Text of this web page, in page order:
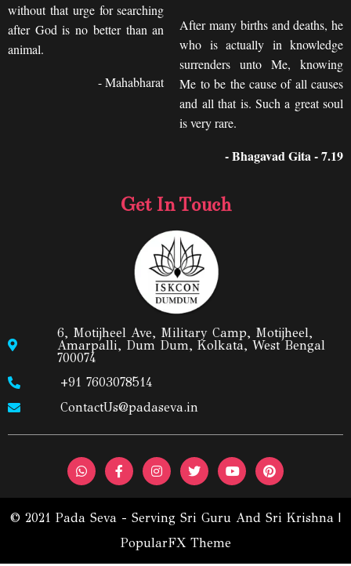
without that urge for searching
after God is no better than an
animal.
- Mahabharat
After many births and deaths, he
who is actually in knowledge
surrenders unto Me, knowing
Me to be the cause of all causes
and all that is. Such a great soul
is very rare.
- Bhagavad Gita - 7.19
Get In Touch
6, Motijheel Ave, Military Camp, Motijheel,
Amarpalli, Dum Dum, Kolkata, West Bengal
700074
+91 7603078514
ContactUs@padaseva.in
© 2021 Pada Seva - Serving Sri Guru And Sri Krishna |
PopularFX Theme